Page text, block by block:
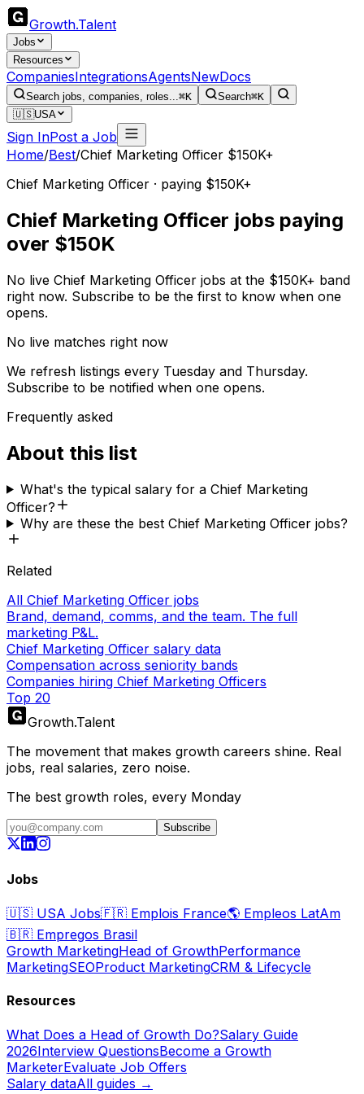
Growth.Talent
Jobs
Resources
CompaniesIntegrationsAgentsNewDocs
Search jobs, companies, roles...⌘K Search⌘K
🇺🇸USA
Sign InPost a Job
Home/Best/Chief Marketing Officer $150K+
Chief Marketing Officer · paying $150K+
Chief Marketing Officer jobs paying
over $150K
No live Chief Marketing Officer jobs at the $150K+ band
right now. Subscribe to be the first to know when one
opens.
No live matches right now
We refresh listings every Tuesday and Thursday.
Subscribe to be notified when one opens.
Frequently asked
About this list
What's the typical salary for a Chief Marketing
Officer?
Why are these the best Chief Marketing Officer jobs?
Related
All Chief Marketing Officer jobs
Brand, demand, comms, and the team. The full
marketing P&L.
Chief Marketing Officer salary data
Compensation across seniority bands
Companies hiring Chief Marketing Officers
Top 20
Growth.Talent
The movement that makes growth careers shine. Real
jobs, real salaries, zero noise.
The best growth roles, every Monday
Subscribe
Jobs
🇺🇸 USA Jobs🇫🇷 Emplois France🌎 Empleos LatAm
🇧🇷 Empregos Brasil
Growth MarketingHead of GrowthPerformance
MarketingSEOProduct MarketingCRM & Lifecycle
Resources
What Does a Head of Growth Do?Salary Guide
2026Interview QuestionsBecome a Growth
MarketerEvaluate Job Offers
Salary dataAll guides →